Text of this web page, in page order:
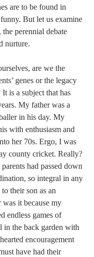
are to be found in
But let us examine
the perennial debate
nurture.
are we the
genes or the legacy
is a subject that has
My father was a
in his day. My
with enthusiasm and
her 70s. Ergo, I was
county cricket. Really?
had passed down
so integral in any
their son as an
it because my
endless games of
in the back garden with
encouragement
have had their